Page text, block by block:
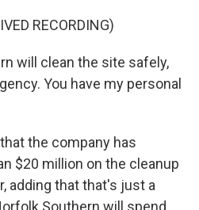
RECORDING)
will clean the site safely,
You have my personal
the company has
$20 million on the cleanup
adding that that's just a
Southern will spend